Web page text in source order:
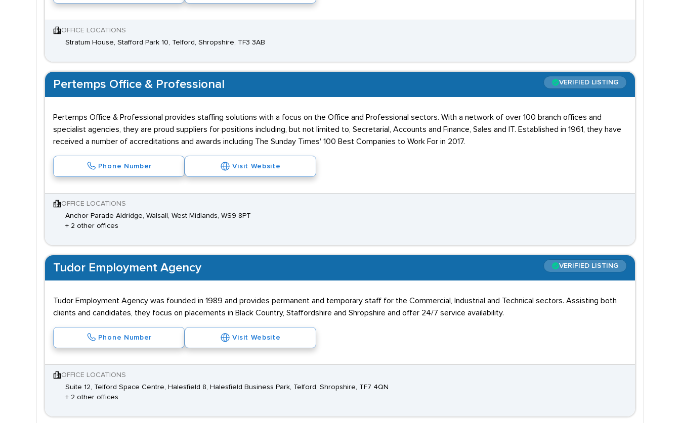
OFFICE LOCATIONS
Stratum House, Stafford Park 10, Telford, Shropshire, TF3 3AB
Pertemps Office & Professional VERIFIED LISTING
Pertemps Office & Professional provides staffing solutions with a focus on the Office and Professional sectors. With a network of over 100 branch offices and
specialist agencies, they are proud suppliers for positions including, but not limited to, Secretarial, Accounts and Finance, Sales and IT. Established in 1961, they have
received a number of accreditations and awards including The Sunday Times' 100 Best Companies to Work For in 2017.
Phone Number Visit Website
OFFICE LOCATIONS
Anchor Parade Aldridge, Walsall, West Midlands, WS9 8PT
+ 2 other offices
Tudor Employment Agency VERIFIED LISTING
Tudor Employment Agency was founded in 1989 and provides permanent and temporary staff for the Commercial, Industrial and Technical sectors. Assisting both
clients and candidates, they focus on placements in Black Country, Staffordshire and Shropshire and offer 24/7 service availability.
Phone Number Visit Website
OFFICE LOCATIONS
Suite 12, Telford Space Centre, Halesfield 8, Halesfield Business Park, Telford, Shropshire, TF7 4QN
+ 2 other offices